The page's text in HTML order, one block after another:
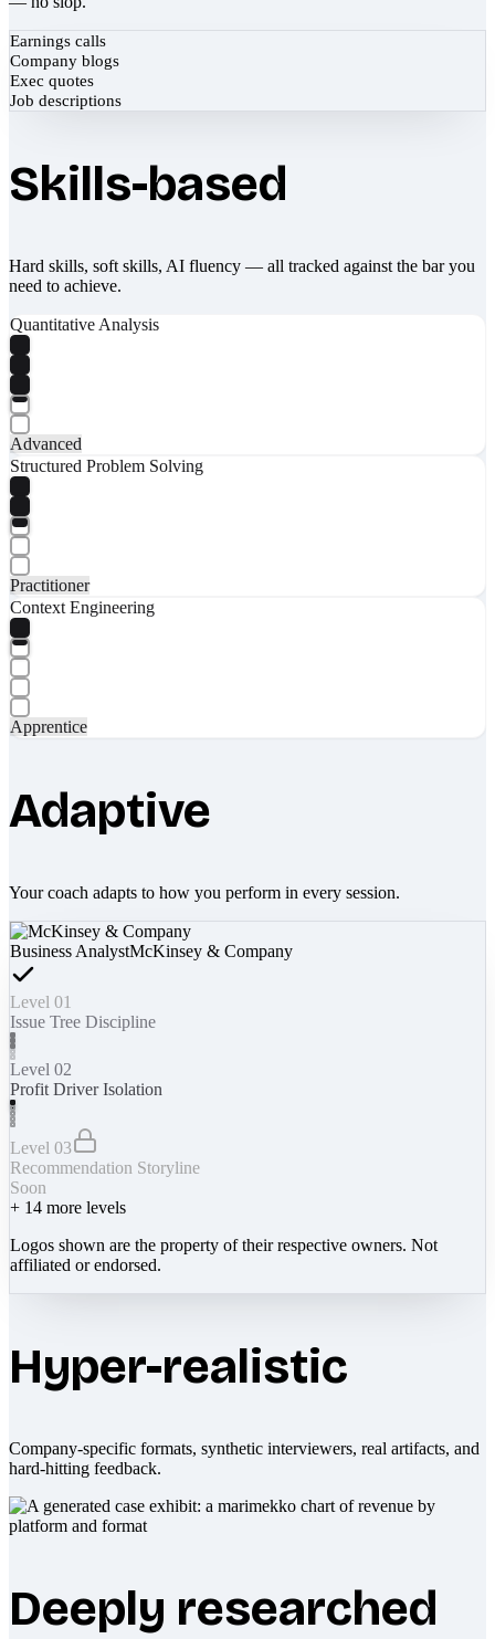
Earnings calls
Company blogs
Exec quotes
Job descriptions
Skills-based
Hard skills, soft skills, AI fluency — all tracked against the bar you
need to achieve.
Quantitative Analysis
Advanced
Structured Problem Solving
Practitioner
Context Engineering
Apprentice
Adaptive
Your coach adapts to how you perform in every session.
Business AnalystMcKinsey & Company
Level 01
Issue Tree Discipline
Level 02
Profit Driver Isolation
Level 03
Recommendation Storyline
Soon
+ 14 more levels
Logos shown are the property of their respective owners. Not
affiliated or endorsed.
Hyper-realistic
Company-specific formats, synthetic interviewers, real artifacts, and
hard-hitting feedback.
Deeply researched